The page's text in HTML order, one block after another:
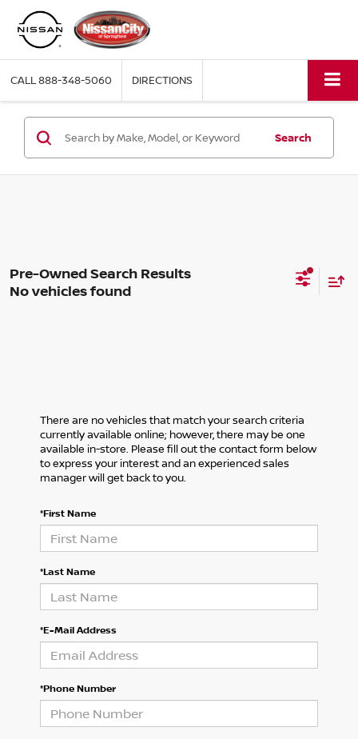
CALL888-348-5060 DIRECTIONS
Search
No vehicles found
There are no vehicles that match your search criteria
currently available online; however, there may be one
available in-store. Please fill out the contact form below
to express your interest and an experienced sales
manager will get back to you.
*First Name
*Last Name
*E-Mail Address
*Phone Number